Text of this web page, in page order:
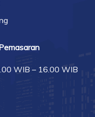
WIB – 16.00 WIB